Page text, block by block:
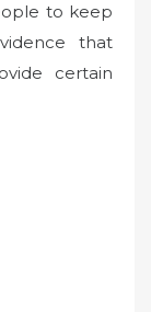
to keep
that
certain